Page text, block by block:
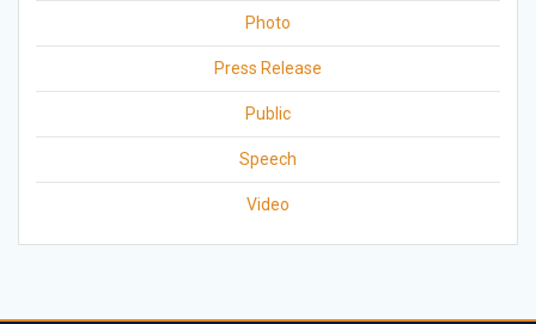
Photo
Press Release
Public
Speech
Video